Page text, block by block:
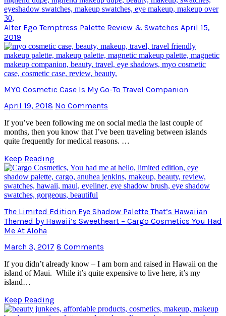
Alter Ego Temptress Palette Review & Swatches April 15,
2019
MYO Cosmetic Case Is My Go-To Travel Companion
April 19, 2018 No Comments
If you’ve been following me on social media the last couple of
months, then you know that I’ve been traveling between islands
quite frequently for medical reasons. …
Keep Reading
The Limited Edition Eye Shadow Palette That’s Hawaiian
Themed by Hawaii’s Sweetheart – Cargo Cosmetics You Had
Me At Aloha
March 3, 2017 8 Comments
If you didn’t already know – I am born and raised in Hawaii on the
island of Maui. While it’s quite expensive to live here, it’s my
island…
Keep Reading